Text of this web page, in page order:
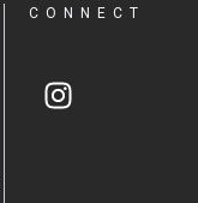
CONNECT